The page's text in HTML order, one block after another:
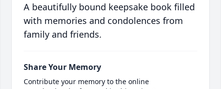
A beautifully bound keepsake book filled
with memories and condolences from
family and friends.
Share Your Memory
Contribute your memory to the online